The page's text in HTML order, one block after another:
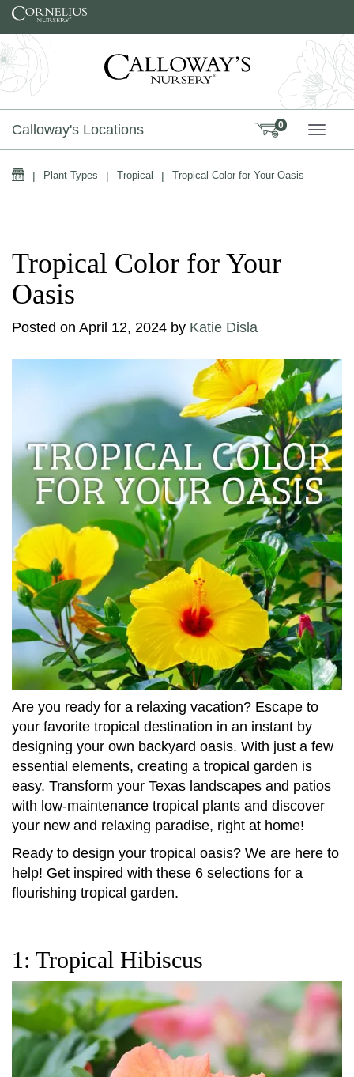
Skip to content
Calloway's Locations 0
Home
| Plant Types | Tropical | Tropical Color for Your Oasis
Tropical Color for Your
Oasis
Posted on April 12, 2024 by Katie Disla
Are you ready for a relaxing vacation? Escape to
your favorite tropical destination in an instant by
designing your own backyard oasis. With just a few
essential elements, creating a tropical garden is
easy. Transform your Texas landscapes and patios
with low-maintenance tropical plants and discover
your new and relaxing paradise, right at home!
Ready to design your tropical oasis? We are here to
help! Get inspired with these 6 selections for a
flourishing tropical garden.
1: Tropical Hibiscus